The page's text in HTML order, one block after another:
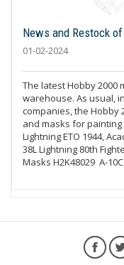
News and Restock
01-02-2024
The latest Hobby
warehouse. As usual,
companies, the Hobby
and masks for painting
Lightning ETO 1944,
38L Lightning 80th
Masks H2K48029 A-